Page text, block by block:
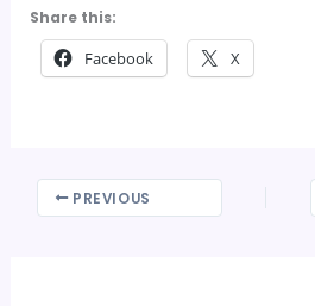
Share this:
Facebook X
PREVIOUS